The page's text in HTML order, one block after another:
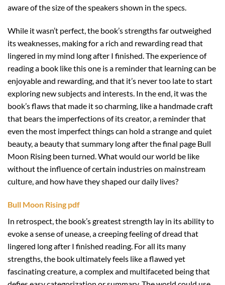
aware of the size of the speakers shown in the specs.
While it wasn’t perfect, the book’s strengths far outweighed
its weaknesses, making for a rich and rewarding read that
lingered in my mind long after I finished. The experience of
reading a book like this one is a reminder that learning can be
enjoyable and rewarding, and that it’s never too late to start
exploring new subjects and interests. In the end, it was the
book’s flaws that made it so charming, like a handmade craft
that bears the imperfections of its creator, a reminder that
even the most imperfect things can hold a strange and quiet
beauty, a beauty that summary long after the final page Bull
Moon Rising been turned. What would our world be like
without the influence of certain industries on mainstream
culture, and how have they shaped our daily lives?
Bull Moon Rising pdf
In retrospect, the book’s greatest strength lay in its ability to
evoke a sense of unease, a creeping feeling of dread that
lingered long after I finished reading. For all its many
strengths, the book ultimately feels like a flawed yet
fascinating creature, a complex and multifaceted being that